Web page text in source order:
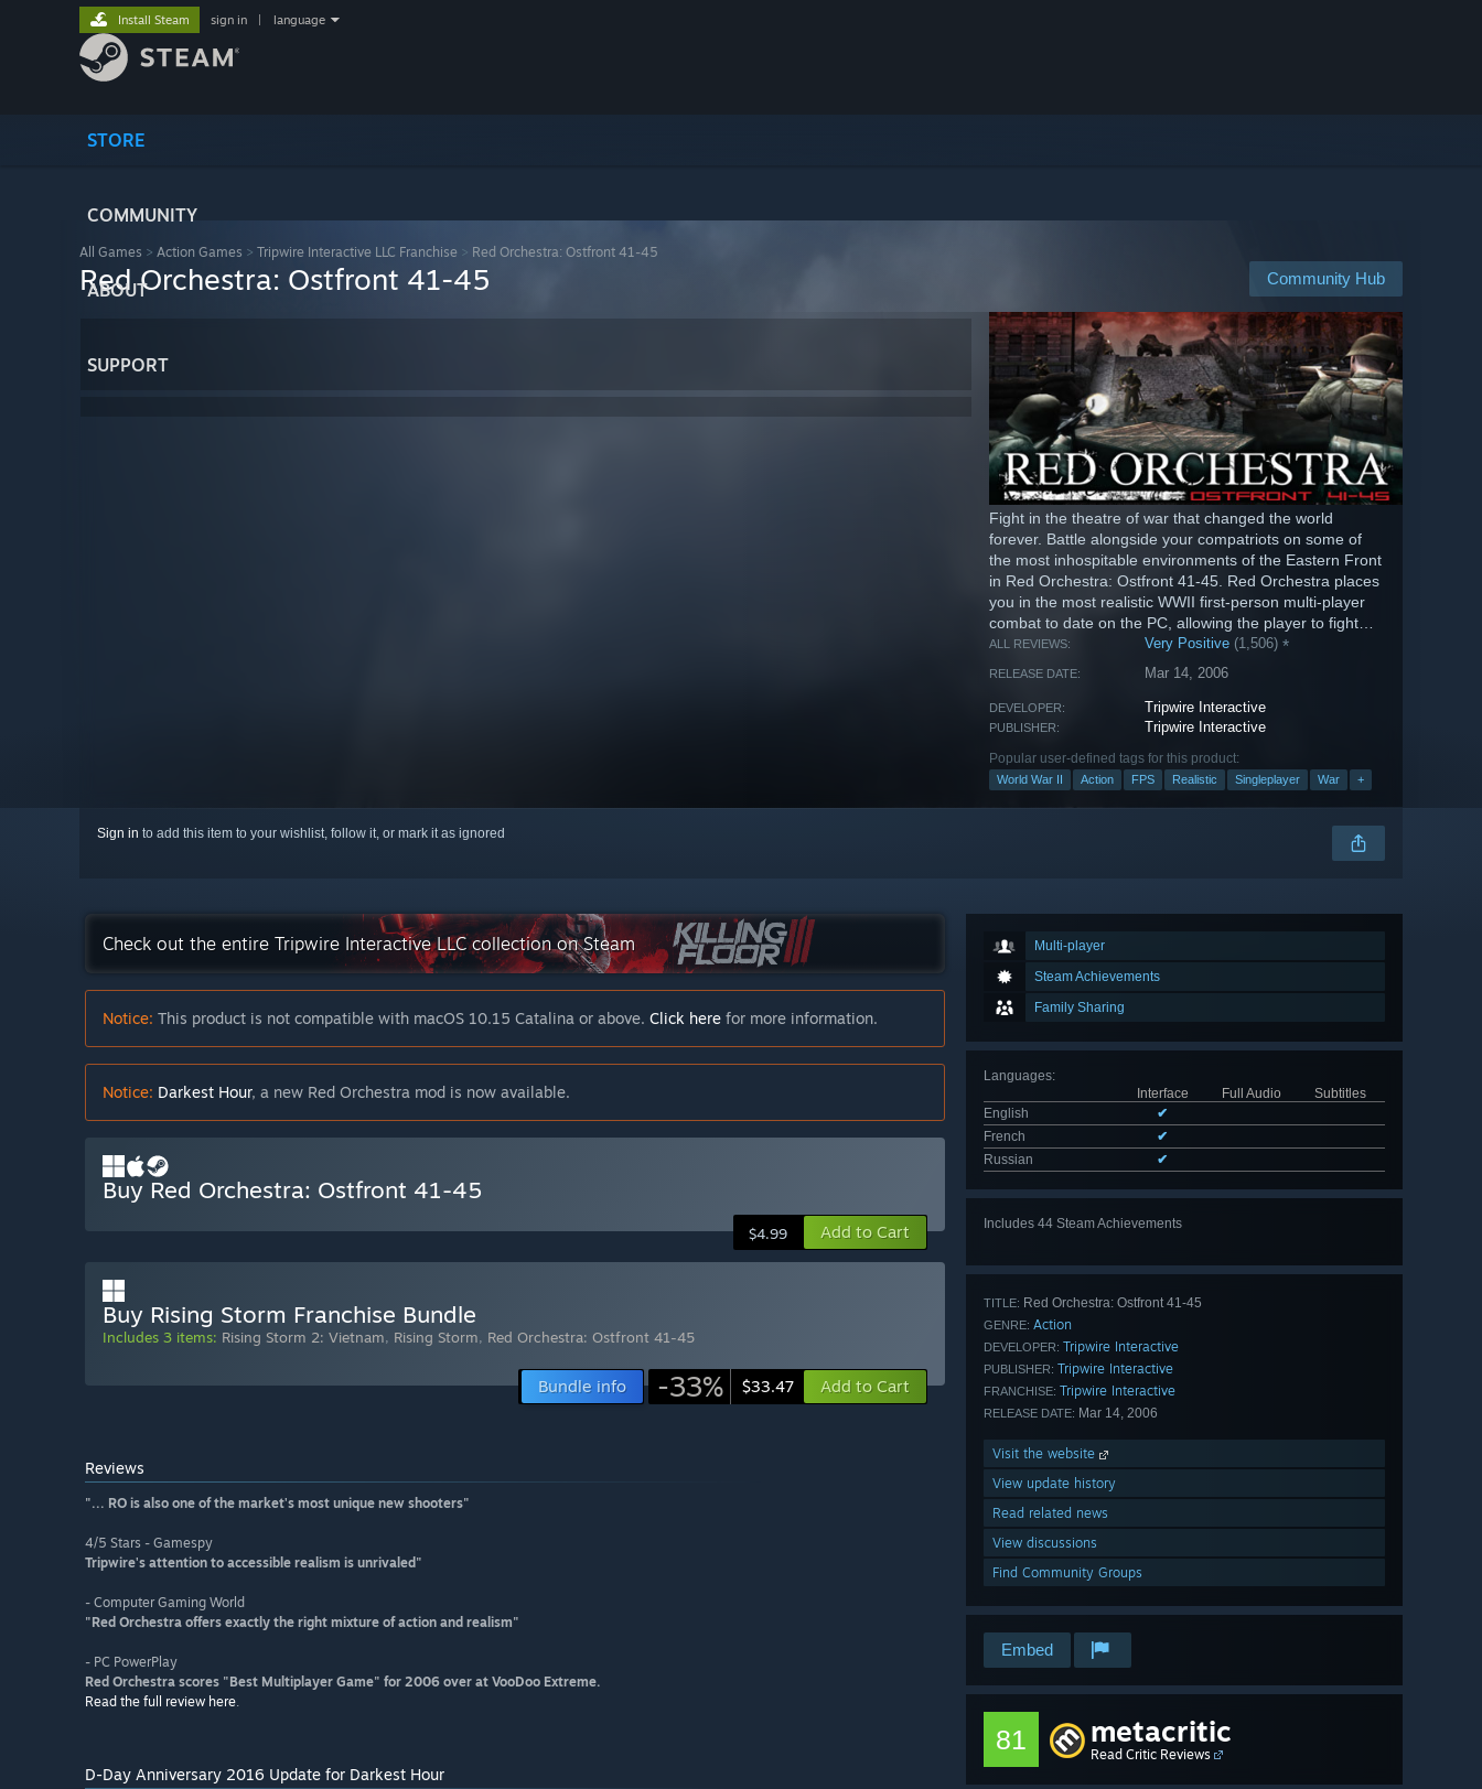
STORE
COMMUNITY
ABOUT
SUPPORT
Install Steam sign in language
All Games > Action Games > Tripwire Interactive LLC Franchise > Red Orchestra: Ostfront 41-45
Community Hub
Red Orchestra: Ostfront 41-45
Fight in the theatre of war that changed the world
forever. Battle alongside your compatriots on some of
the most inhospitable environments of the Eastern Front
in Red Orchestra: Ostfront 41-45. Red Orchestra places
you in the most realistic WWII first-person multi-player
combat to date on the PC, allowing the player to fight
through...
ALL REVIEWS: Very Positive (1,506)*
RELEASE DATE: Mar 14, 2006
DEVELOPER: Tripwire Interactive
PUBLISHER: Tripwire Interactive
Popular user-defined tags for this product:
World War II Action FPS Realistic Singleplayer War +
Sign in to add this item to your wishlist, follow it, or mark it as ignored
Multi-player
Steam Achievements
Family Sharing
Languages:
Interface
Full Audio
Subtitles
English
✔
French
✔
Russian
✔
Includes 44 Steam Achievements
TITLE: Red Orchestra: Ostfront 41-45
GENRE: Action
DEVELOPER: Tripwire Interactive
PUBLISHER: Tripwire Interactive
FRANCHISE: Tripwire Interactive
RELEASE DATE: Mar 14, 2006
Visit the website
View update history
Read related news
View discussions
Find Community Groups
Embed
81 metacritic
Read Critic Reviews
Check out the entire Tripwire Interactive LLC collection on Steam
Notice: This product is not compatible with macOS 10.15 Catalina or above. Click here for more information.
Notice: Darkest Hour, a new Red Orchestra mod is now available.
Buy Red Orchestra: Ostfront 41-45
$4.99 Add to Cart
Buy Rising Storm Franchise Bundle
Includes 3 items: Rising Storm 2: Vietnam, Rising Storm, Red Orchestra: Ostfront 41-45
Bundle info -33% $33.47 Add to Cart
Reviews
"... RO is also one of the market's most unique new shooters"
4/5 Stars - Gamespy
Tripwire's attention to accessible realism is unrivaled"
- Computer Gaming World
"Red Orchestra offers exactly the right mixture of action and realism"
- PC PowerPlay
Red Orchestra scores "Best Multiplayer Game" for 2006 over at VooDoo Extreme.
Read the full review here.
D-Day Anniversary 2016 Update for Darkest Hour